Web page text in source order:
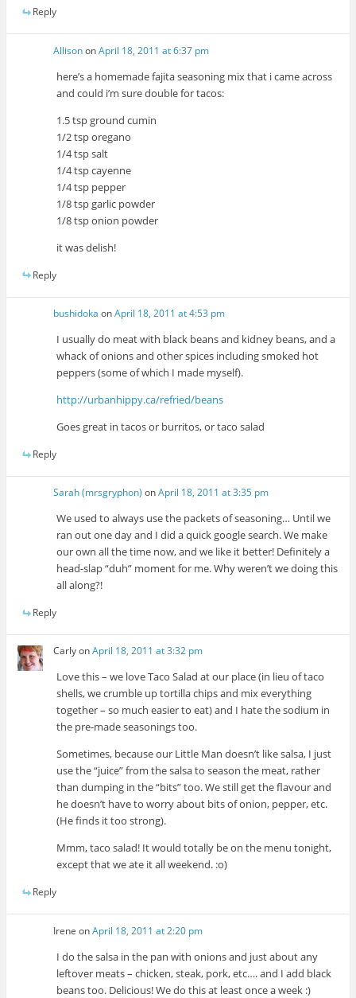
Reply
AllisononApril 18, 2011 at 6:37 pm
here’s a homemade fajita seasoning mix that i came across
and could i’m sure double for tacos:
1.5 tsp ground cumin
1/2 tsp oregano
1/4 tsp salt
1/4 tsp cayenne
1/4 tsp pepper
1/8 tsp garlic powder
1/8 tsp onion powder
it was delish!
Reply
bushidoka onApril 18, 2011 at 4:53 pm
I usually do meat with black beans and kidney beans, and a
whack of onions and other spices including smoked hot
peppers (some of which I made myself).
http://urbanhippy.ca/refried/beans
Goes great in tacos or burritos, or taco salad
Reply
Sarah (mrsgryphon) onApril 18, 2011 at 3:35 pm
We used to always use the packets of seasoning… Until we
ran out one day and I did a quick google search. We make
our own all the time now, and we like it better! Definitely a
head-slap “duh” moment for me. Why weren’t we doing this
all along?!
Reply
CarlyonApril 18, 2011 at 3:32 pm
Love this – we love Taco Salad at our place (in lieu of taco
shells, we crumble up tortilla chips and mix everything
together – so much easier to eat) and I hate the sodium in
the pre-made seasonings too.
Sometimes, because our Little Man doesn’t like salsa, I just
use the “juice” from the salsa to season the meat, rather
than dumping in the “bits” too. We still get the flavour and
he doesn’t have to worry about bits of onion, pepper, etc.
(He finds it too strong).
Mmm, taco salad! It would totally be on the menu tonight,
except that we ate it all weekend. :o)
Reply
Irene onApril 18, 2011 at 2:20 pm
I do the salsa in the pan with onions and just about any
leftover meats – chicken, steak, pork, etc…. and I add black
beans too. Delicious! We do this at least once a week :)